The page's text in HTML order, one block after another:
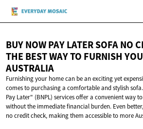
BUY NOW PAY LATER SOFA NO
THE BEST WAY TO FURNISH
AUSTRALIA
Furnishing your home can be an exciting yet
comes to purchasing a comfortable and stylish
Pay Later" (BNPL) services offer a convenient way
without the immediate financial burden. Even
no credit check, making them accessible to more